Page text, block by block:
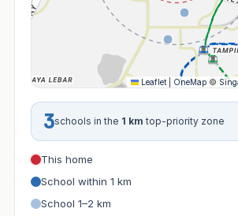
Leaflet OneMap ©
3schools in the 1 km top-priority zone
This home
School within 1 km
School 1–2 km